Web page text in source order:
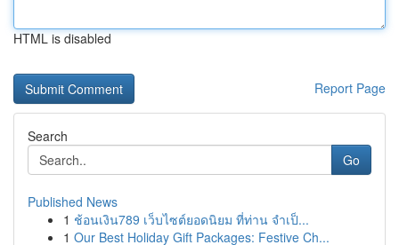
HTML is disabled
Report Page
Search
Go
Published News
1 ช้อนเงิน789 เว็บไซต์ยอดนิยม ที่ท่าน จำเป็...
1 Our Best Holiday Gift Packages: Festive Ch...